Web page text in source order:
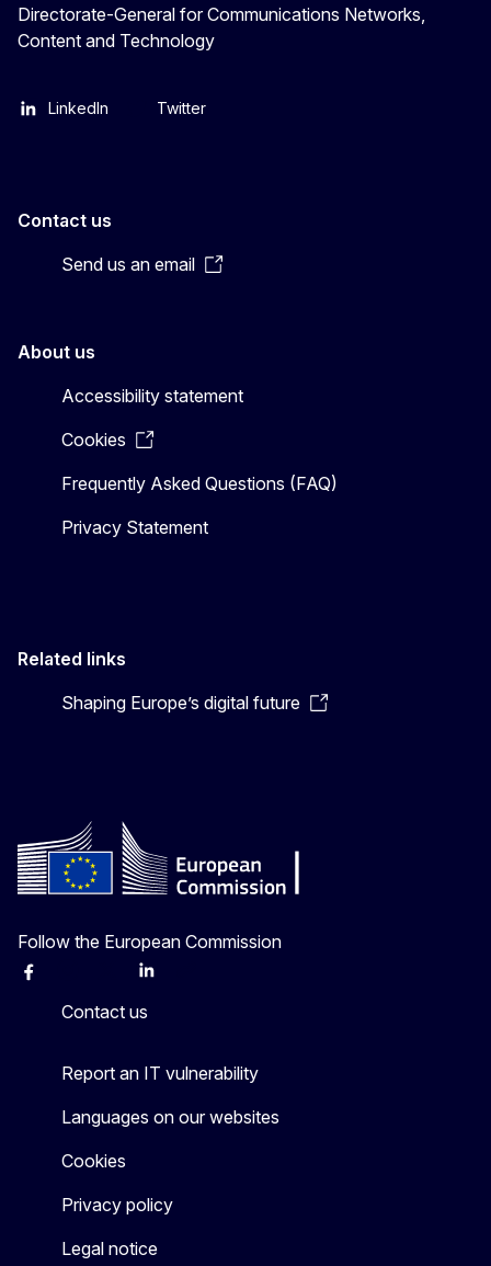
Directorate-General for Communications Networks,
Content and Technology
LinkedIn Twitter
Contact us
Send us an email
About us
Accessibility statement
Cookies
Frequently Asked Questions (FAQ)
Privacy Statement
Related links
Shaping Europe’s digital future
Follow the European Commission
Facebook Linkedin
Contact us
Report an IT vulnerability
Languages on our websites
Cookies
Privacy policy
Legal notice